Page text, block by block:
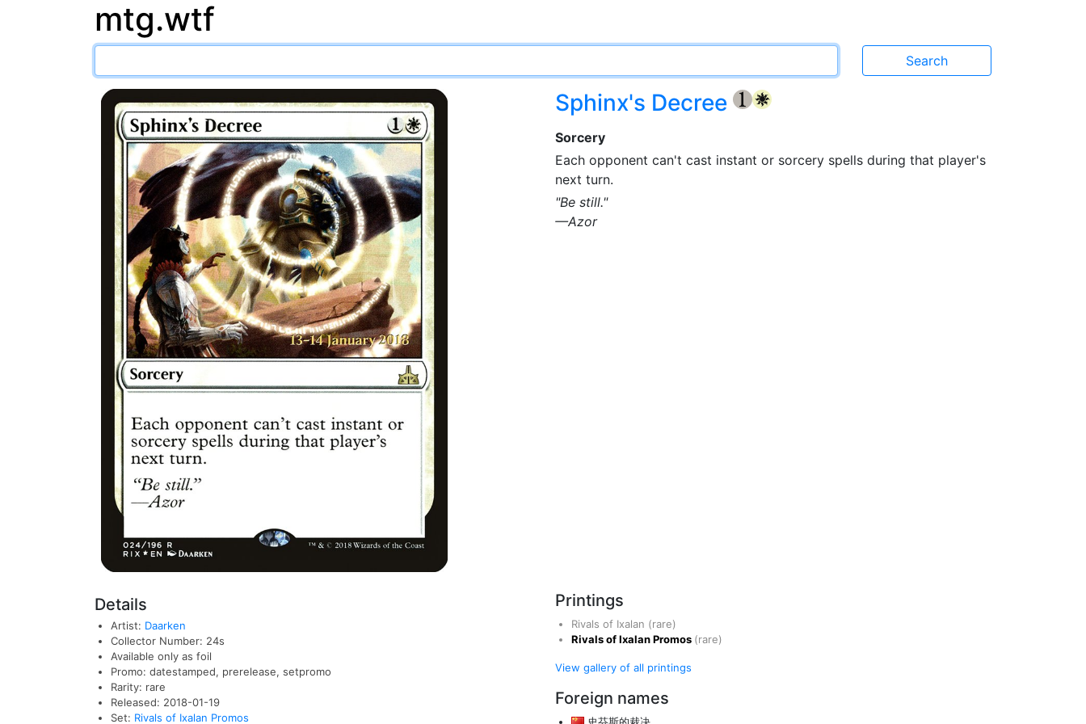
mtg.wtf
Sphinx's Decree {1} {W}
Sorcery
Each opponent can't cast instant or sorcery spells during that player's
next turn.
"Be still."
—Azor
Details
Artist: Daarken
Collector Number: 24s
Available only as foil
Promo: datestamped, prerelease, setpromo
Rarity: rare
Released: 2018-01-19
Set: Rivals of Ixalan Promos
Printings
Rivals of Ixalan (rare)
Rivals of Ixalan Promos (rare)
View gallery of all printings
Foreign names